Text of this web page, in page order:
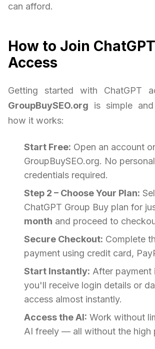
can afford.
How to Join
Access
Getting started with ChatGPT
GroupBuySEO.org is simple
how it works:
Start Free: Open an account
GroupBuySEO.org. No
credentials required.
Step 2 – Choose Your Plan:
ChatGPT Group Buy plan for
month and proceed to
Secure Checkout: Complete
payment using credit card,
Start Instantly: After payment
you'll receive login details or
access almost instantly.
Access the AI: Work without
AI freely — all without the high